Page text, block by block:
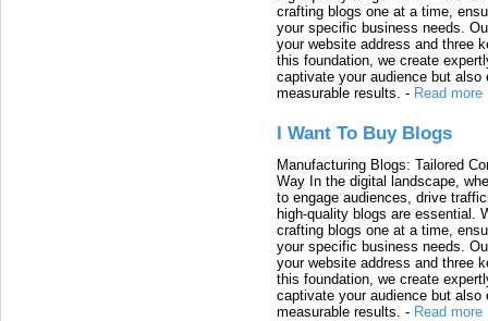
crafting blogs one at a time,
your specific business needs.
your website address and three
this foundation, we create
captivate your audience but also
measurable results. - Read more
I Want To Buy Blogs
Manufacturing Blogs: Tailored
Way In the digital landscape,
to engage audiences, drive
high-quality blogs are essential.
crafting blogs one at a time,
your specific business needs.
your website address and three
this foundation, we create
captivate your audience but also
measurable results. - Read more